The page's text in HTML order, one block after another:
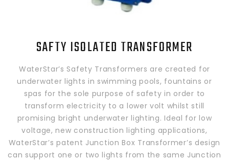
SAFTY ISOLATED TRANSFORMER
WaterStar’s Safety Transformers are created for
underwater lights in swimming pools, fountains or
spas for the sole purpose of safety in order to
transform electricity to a lower volt whilst still
promising bright underwater lighting. Ideal for low
voltage, new construction lighting applications,
WaterStar’s patent Junction Box Transformer’s design
can support one or two lights from the same Junction